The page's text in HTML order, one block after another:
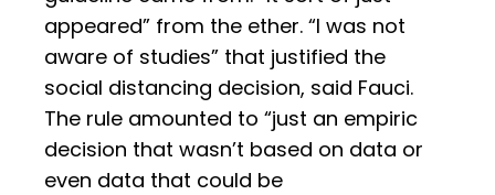
appeared” from the ether. “I was not
aware of studies” that justified the
social distancing decision, said Fauci.
The rule amounted to “just an empiric
decision that wasn’t based on data or
even data that could be